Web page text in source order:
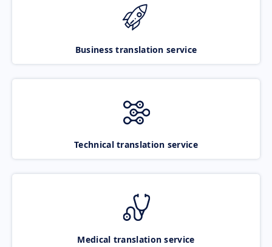
Business translation service
Technical translation service
Medical translation service